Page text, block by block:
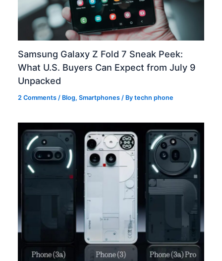
Samsung Galaxy Z Fold 7 Sneak Peek:
What U.S. Buyers Can Expect from July 9
Unpacked
2 Comments / Blog,Smartphones / Bytechn phone